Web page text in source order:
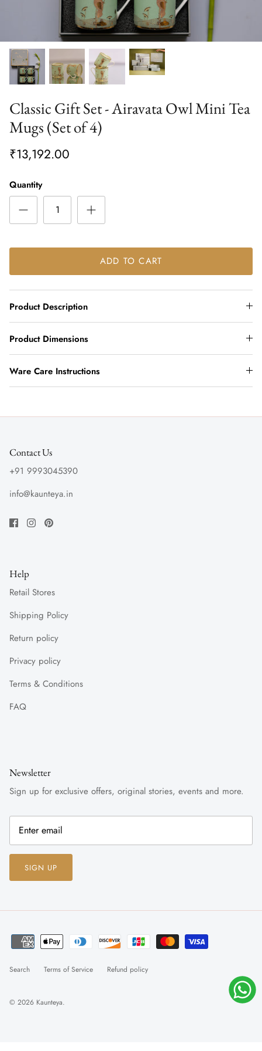
Classic Gift Set - Airavata Owl Mini Tea
Mugs (Set of 4)
₹13,192.00
Quantity
ADD TO CART
Product Description
Product Dimensions
Ware Care Instructions
Contact Us
+91 9993045390
info@kaunteya.in
Help
Retail Stores
Shipping Policy
Return policy
Privacy policy
Terms & Conditions
FAQ
Newsletter
Sign up for exclusive offers, original stories, events and more.
SIGN UP
Search Terms of Service Refund policy
© 2026 Kaunteya.